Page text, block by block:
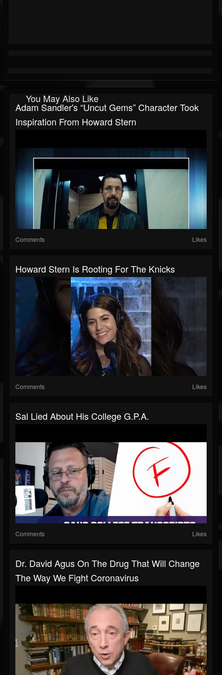
You May Also Like
Adam Sandler's “Uncut Gems” Character Took
Inspiration From Howard Stern
Comments Likes
Howard Stern Is Rooting For The Knicks
Comments Likes
Sal Lied About His College G.P.A.
Comments Likes
Dr. David Agus On The Drug That Will Change
The Way We Fight Coronavirus